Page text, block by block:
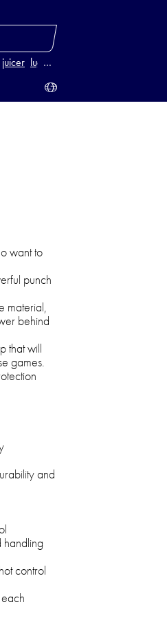
juicer luggage
…
want to
punch
material,
behind
that will
games.
and
control